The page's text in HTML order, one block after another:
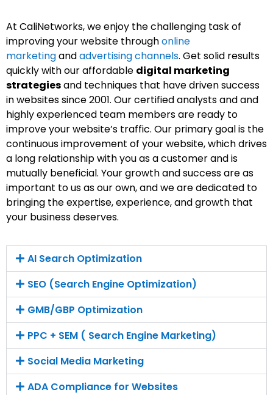
At CaliNetworks, we enjoy the challenging task of
improving your website throughonline
marketingandadvertising channels. Get solid results
quickly with our affordable digital marketing
strategiesand techniques that have driven success
in websites since 2001. Our certified analysts and and
highly experienced team members are ready to
improve your website’s traffic. Our primary goal is the
continuous improvement of your website, which drives
a long relationship with you as a customer and is
mutually beneficial. Your growth and success are as
important to us as our own, and we are dedicated to
bringing the expertise, experience, and growth that
your business deserves.
AI Search Optimization
SEO (Search Engine Optimization)
GMB/GBP Optimization
PPC + SEM ( Search Engine Marketing)
Social Media Marketing
ADA Compliance for Websites